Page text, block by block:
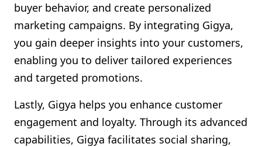
buyer behavior, and create personalized
marketing campaigns. By integrating Gigya,
you gain deeper insights into your customers,
enabling you to deliver tailored experiences
and targeted promotions.
Lastly, Gigya helps you enhance customer
engagement and loyalty. Through its advanced
capabilities, Gigya facilitates social sharing,